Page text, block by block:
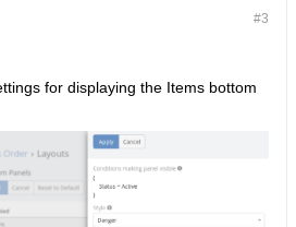
#3
for displaying the Items bottom